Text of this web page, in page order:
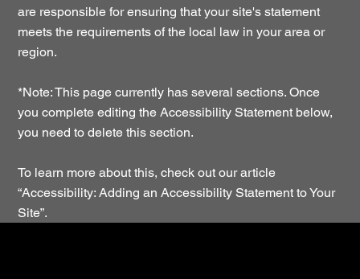
are responsible for ensuring that your site's statement
meets the requirements of the local law in your area or
region.
*Note: This page currently has several sections. Once
you complete editing the Accessibility Statement below,
you need to delete this section.
To learn more about this, check out our article
“Accessibility: Adding an Accessibility Statement to Your
Site”.